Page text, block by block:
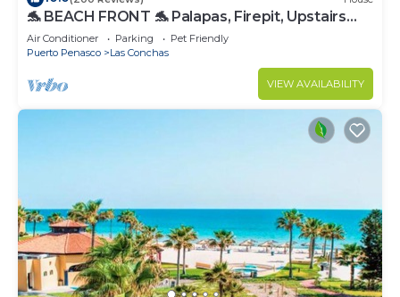
🐬 BEACH FRONT 🐬 Palapas, Firepit, Upstairs
Deck, Whole House - PLAYA ARCADIA
Air Conditioner Parking
Pet Friendly
Puerto Penasco
Las Conchas
VIEW AVAILABILITY